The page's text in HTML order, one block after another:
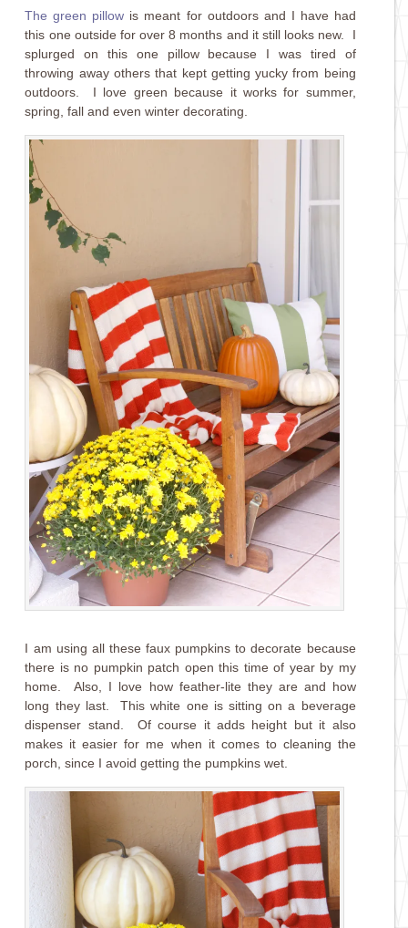
The green pillow is meant for outdoors and I have had
this one outside for over 8 months and it still looks new. I
splurged on this one pillow because I was tired of
throwing away others that kept getting yucky from being
outdoors. I love green because it works for summer,
spring, fall and even winter decorating.
I am using all these faux pumpkins to decorate because
there is no pumpkin patch open this time of year by my
home. Also, I love how feather-lite they are and how
long they last. This white one is sitting on a beverage
dispenser stand. Of course it adds height but it also
makes it easier for me when it comes to cleaning the
porch, since I avoid getting the pumpkins wet.